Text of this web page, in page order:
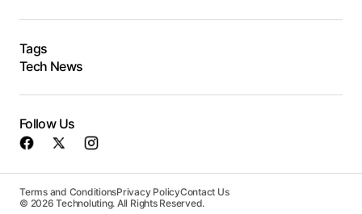
Tags
Tech News
Follow Us
Terms and ConditionsPrivacy PolicyContact Us
© 2026 Technoluting. All Rights Reserved.